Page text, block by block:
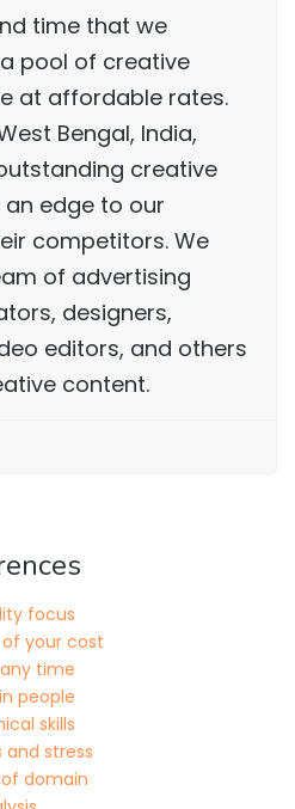
time that we
pool of creative
at affordable rates.
Bengal, India,
creative
edge to our
competitors. We
of advertising
designers,
editors, and others
content.
focus
your cost
time
people
skills
and stress
domain